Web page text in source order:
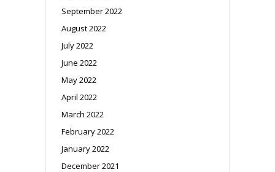
September 2022
August 2022
July 2022
June 2022
May 2022
April 2022
March 2022
February 2022
January 2022
December 2021